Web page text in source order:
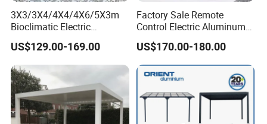
3X3/3X4/4X4/4X6/5X3m
Bioclimatic Electric
Louvered Waterproof
Aluminum Solar Gazebo for
Garden Outdoor Aluminium
Glass Retractable Roof
Pergola Furniture
US$129.00-169.00
Factory Sale Remote
Control Electric Aluminum
Outdoor Pergola Pavilions
Clear View Outdoor
Motorized Louvered Pergola
Electriques Aluminum
Porch Pergolas Gazebo
US$170.00-180.00